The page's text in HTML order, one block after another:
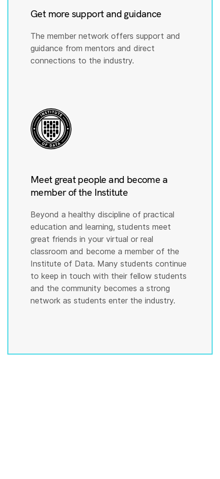
Get more support and guidance
The member network offers support and
guidance from mentors and direct
connections to the industry.
Meet great people and become a
member of the Institute
Beyond a healthy discipline of practical
education and learning, students meet
great friends in your virtual or real
classroom and become a member of the
Institute of Data. Many students continue
to keep in touch with their fellow students
and the community becomes a strong
network as students enter the industry.